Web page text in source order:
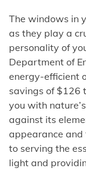
The windows in
as they play a
personality of
Department of
energy-efficient
savings of $126
you with
against its
appearance and
to serving the
light and